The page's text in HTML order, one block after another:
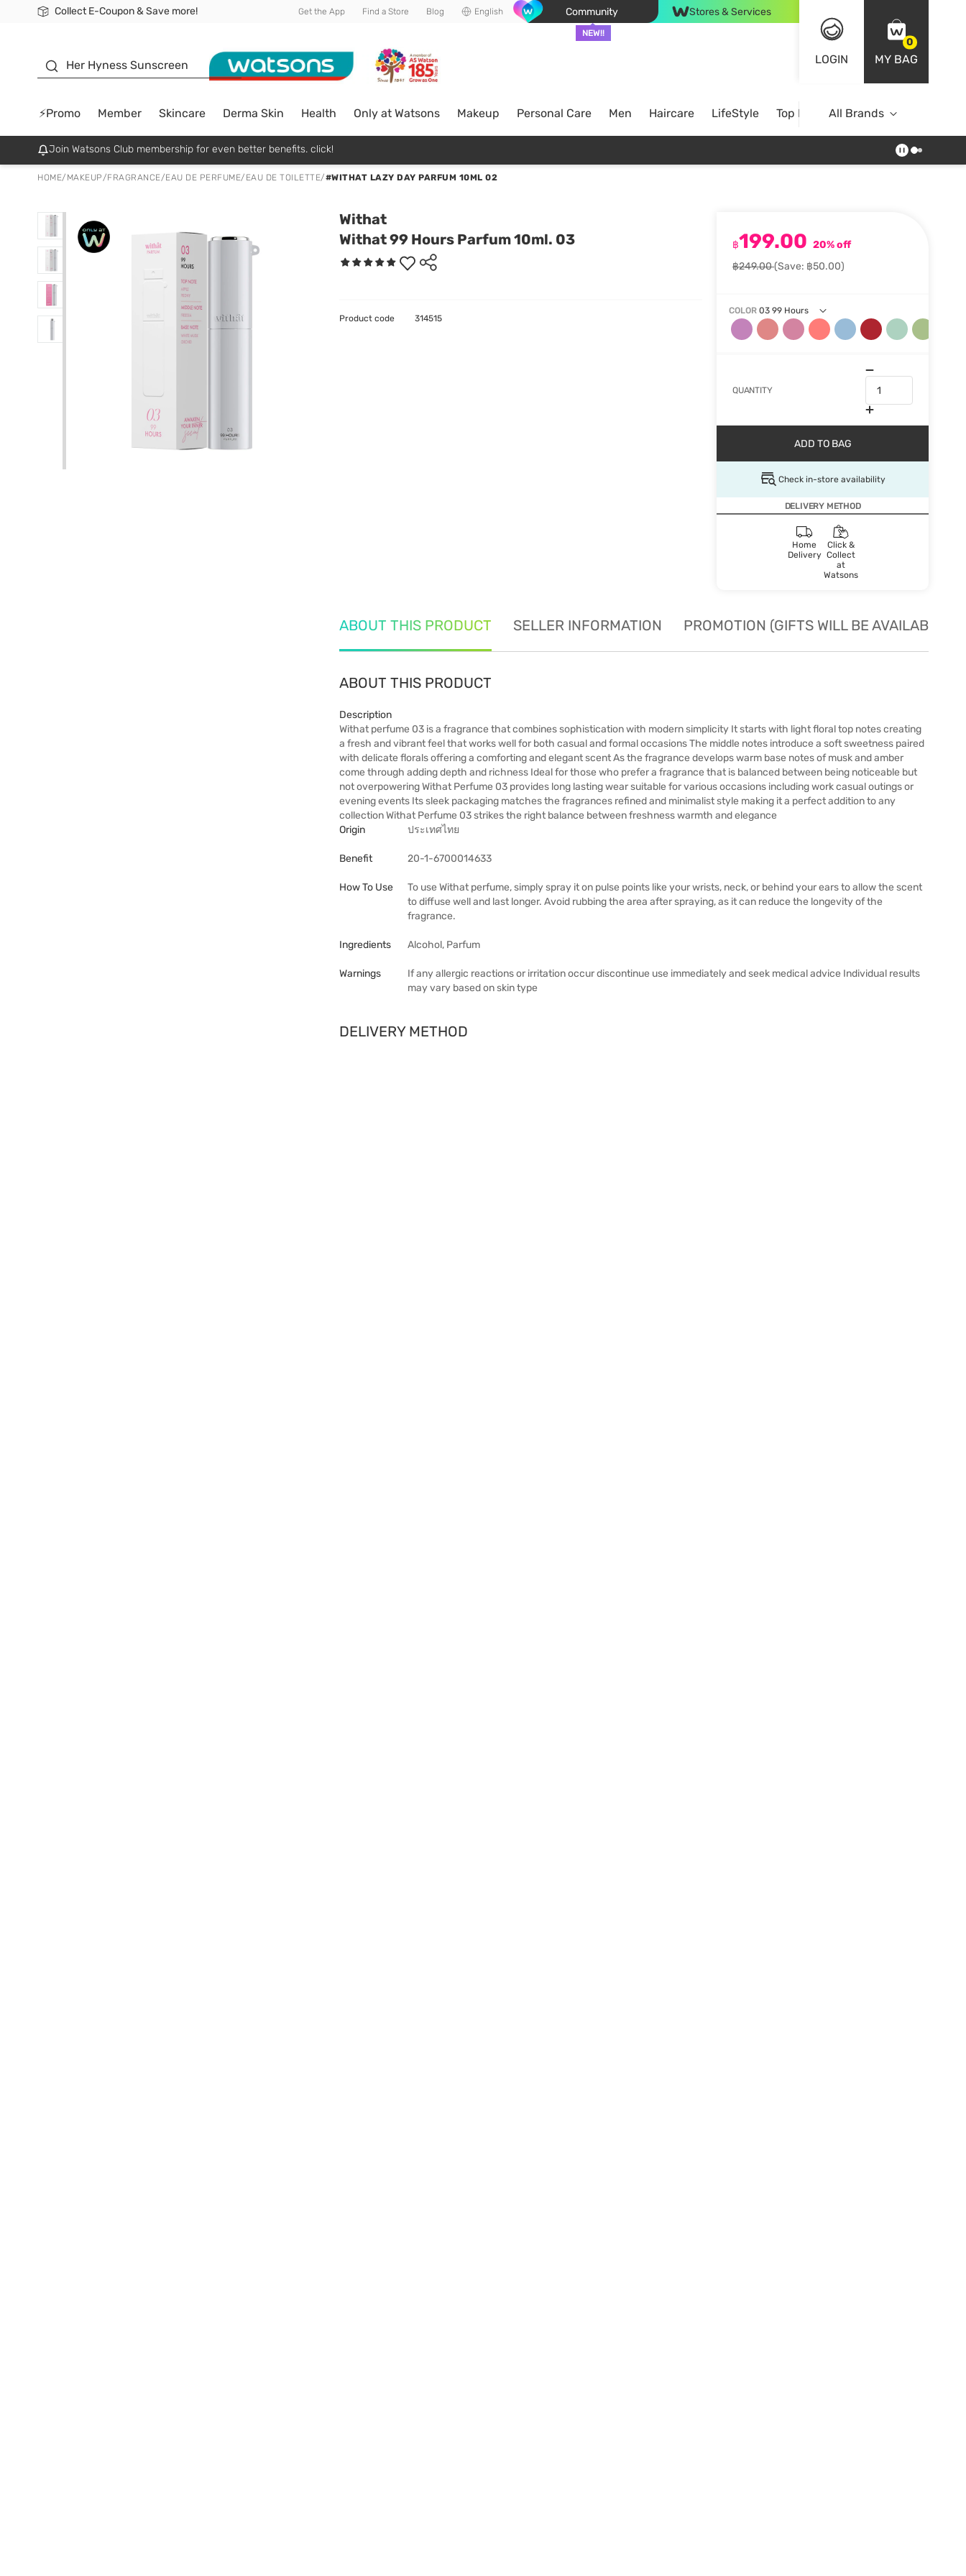
Collect E-Coupon & Save more!
🎉Extra 10% Off Your First Online Order!
📦Free Delivery when shop 499฿
Be Watsons member! Get the App Find a Store Blog English Community
NEW!!
Stores & Services
LOGIN
0
MY BAG
Her Hyness Sunscreen
⚡Promo Member Skincare Derma Skin Health Only at Watsons Makeup Personal Care Men Haircare LifeStyle Top BrandsAll Brands
Join Watsons Club membership for even better benefits. click!
HOME/ MAKEUP/FRAGRANCE/EAU DE PERFUME/EAU DE TOILETTE/#WITHAT LAZY DAY PARFUM 10ML 02
Withat
Withat 99 Hours Parfum 10ml. 03
฿199.00 20% off
฿249.00(Save: ฿50.00)
COLOR 03 99 Hours
QUANTITY
ADD TO BAG
Check in-store availability
DELIVERY METHOD
Home
Delivery
Click &
Collect
at
Watsons
Product code 314515
ABOUT THIS PRODUCT SELLER INFORMATION PROMOTION (GIFTS WILL BE AVAILABLE
ABOUT THIS PRODUCT
Description
Withat perfume 03 is a fragrance that combines sophistication with modern simplicity It starts with light floral top notes creating
a fresh and vibrant feel that works well for both casual and formal occasions The middle notes introduce a soft sweetness paired
with delicate florals offering a comforting and elegant scent As the fragrance develops warm base notes of musk and amber
come through adding depth and richness Ideal for those who prefer a fragrance that is balanced between being noticeable but
not overpowering Withat Perfume 03 provides long lasting wear suitable for various occasions including work casual outings or
evening events Its sleek packaging matches the fragrances refined and minimalist style making it a perfect addition to any
collection Withat Perfume 03 strikes the right balance between freshness warmth and elegance
Origin
ประเทศไทย
Benefit 20-1-6700014633
How To Use
To use Withat perfume, simply spray it on pulse points like your wrists, neck, or behind your ears to allow the scent
to diffuse well and last longer. Avoid rubbing the area after spraying, as it can reduce the longevity of the
fragrance.
Ingredients Alcohol, Parfum
Warnings
If any allergic reactions or irritation occur discontinue use immediately and seek medical advice Individual results
may vary based on skin type
DELIVERY METHOD